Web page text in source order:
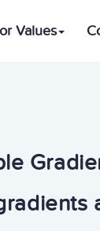
Values